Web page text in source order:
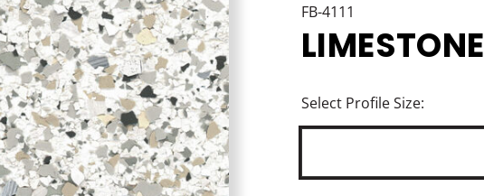
FB-4111
LIMESTONE
Select Profile Size: